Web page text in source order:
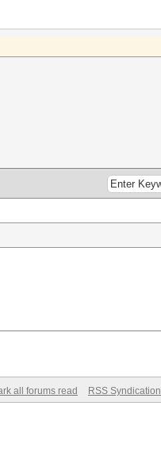
all forums read RSS Syndication